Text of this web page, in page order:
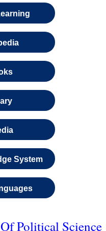
System
Political Science